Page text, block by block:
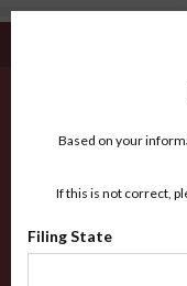
Based on your
If this is not correct,
Filing State